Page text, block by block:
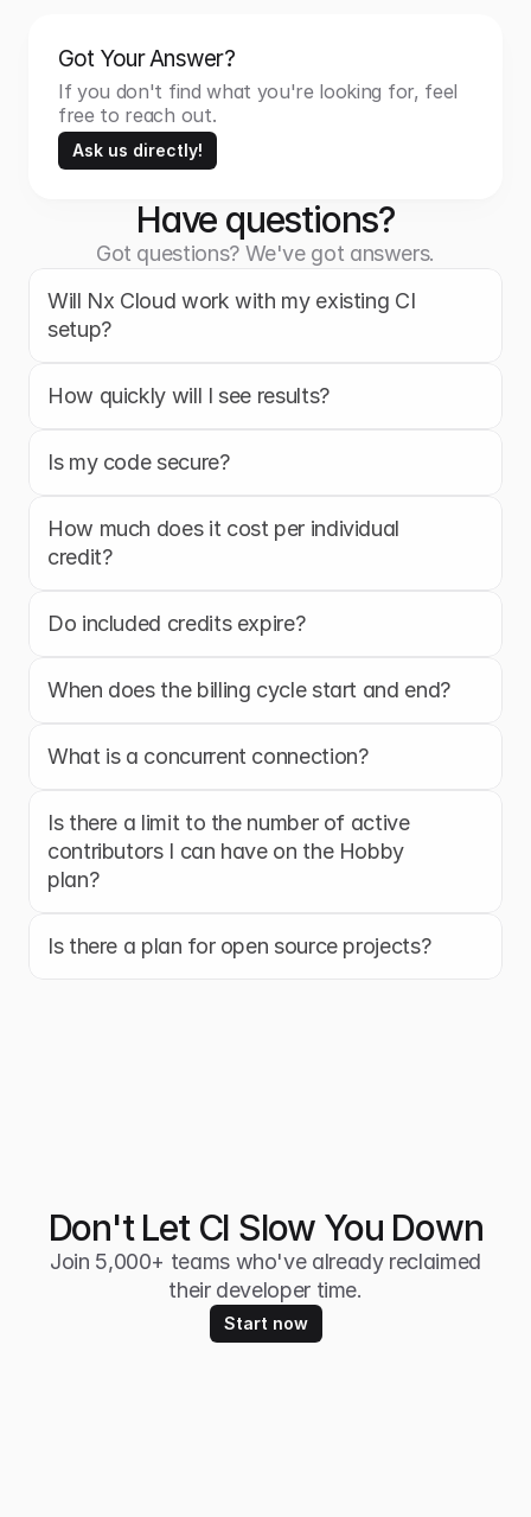
Got Your Answer?
If you don't find what you're looking for, feel
free to reach out.
Ask us directly!
Have questions?
Got questions? We've got answers.
Will Nx Cloud work with my existing CI
setup?
How quickly will I see results?
Is my code secure?
How much does it cost per individual
credit?
Do included credits expire?
When does the billing cycle start and end?
What is a concurrent connection?
Is there a limit to the number of active
contributors I can have on the Hobby
plan?
Is there a plan for open source projects?
Don't Let CI Slow You Down
Join 5,000+ teams who've already reclaimed
their developer time.
Start now